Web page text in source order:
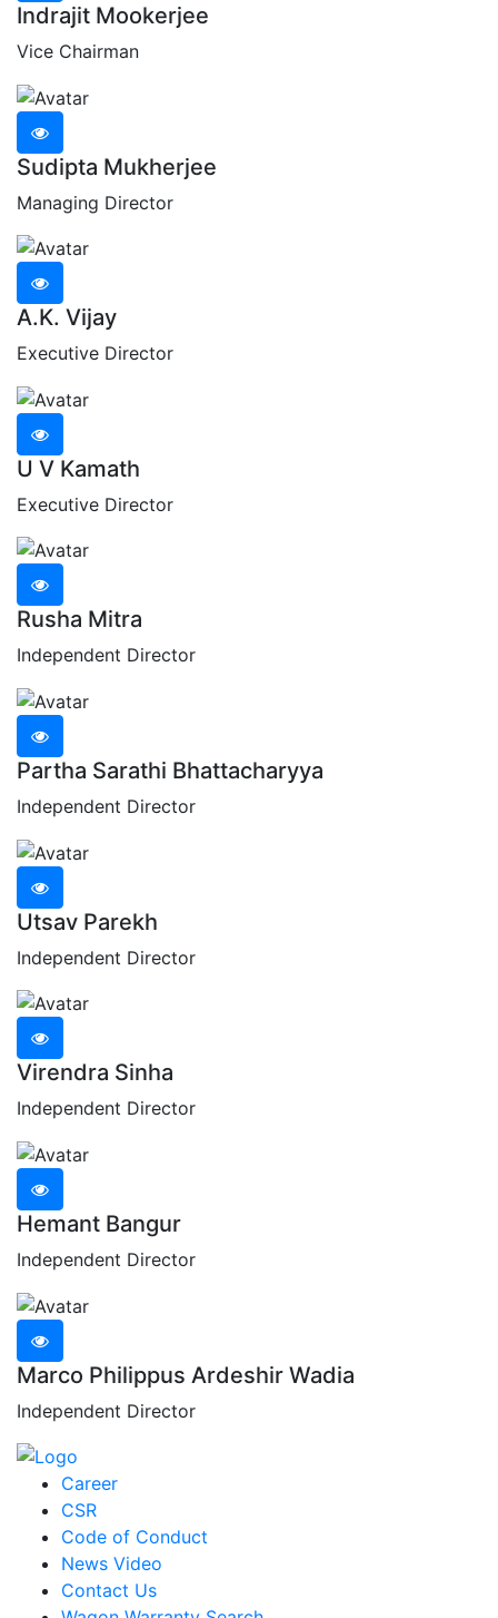
Indrajit Mookerjee
Vice Chairman
Sudipta Mukherjee
Managing Director
A.K. Vijay
Executive Director
U V Kamath
Executive Director
Rusha Mitra
Independent Director
Partha Sarathi Bhattacharyya
Independent Director
Utsav Parekh
Independent Director
Virendra Sinha
Independent Director
Hemant Bangur
Independent Director
Marco Philippus Ardeshir Wadia
Independent Director
Career
CSR
Code of Conduct
News Video
Contact Us